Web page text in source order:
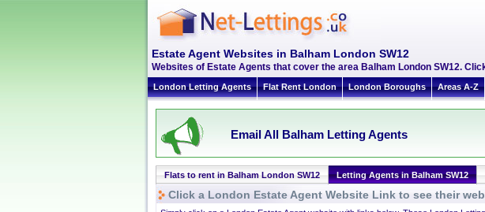
Estate Agent Websites in Balham London SW12
Websites of Estate Agents that cover the area Balham London SW12.
London Letting Agents Flat Rent London London Boroughs Areas A-Z
Email All Balham Letting Agents
Flats to rent in Balham London SW12 Letting Agents in Balham SW12
Click a London Estate Agent Website Link to see their